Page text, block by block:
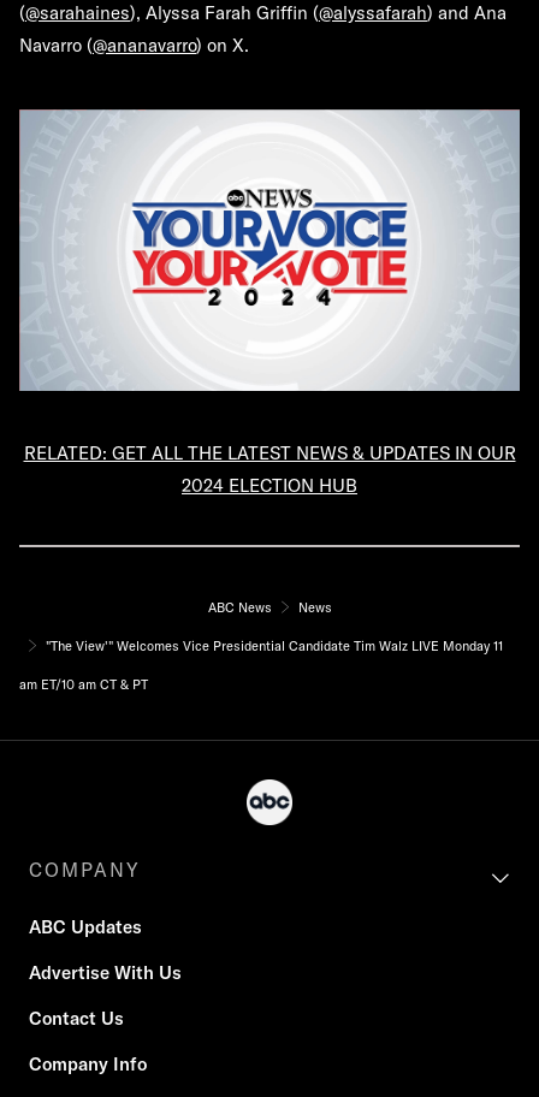
(@sarahaines), Alyssa Farah Griffin (@alyssafarah) and Ana
Navarro (@ananavarro) on X.
RELATED: GET ALL THE LATEST NEWS & UPDATES IN OUR
2024 ELECTION HUB
ABC News News
"The View'" Welcomes Vice Presidential Candidate Tim Walz LIVE Monday 11
am ET/10 am CT & PT
COMPANY
ABC Updates
Advertise With Us
Contact Us
Company Info